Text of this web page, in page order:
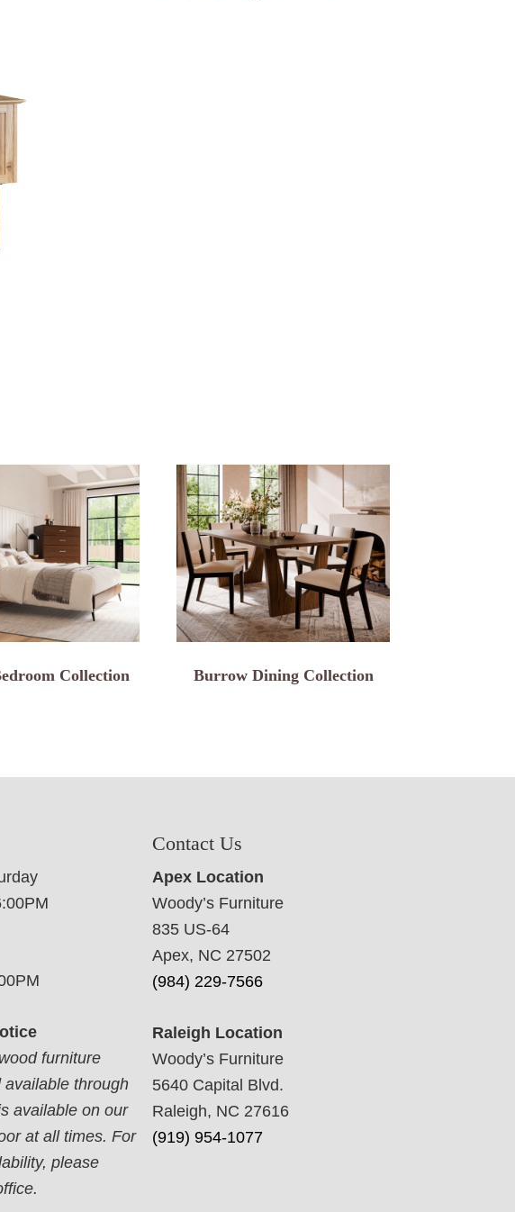
Collection Burrow Dining Collection
furniture
available through
available on our
at all times. For
please
Contact Us
Apex Location
Woody’s Furniture
835 US-64
Apex, NC 27502
(984) 229-7566
Raleigh Location
Woody’s Furniture
5640 Capital Blvd.
Raleigh, NC 27616
(919) 954-1077